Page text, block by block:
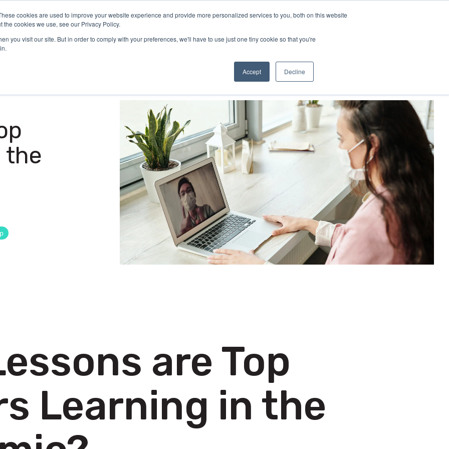
cookies are used to improve your website experience and provide more personalized services to you, both on this website
cookies we use, see our Privacy Policy.
you visit our site. But in order to comply with your preferences, we'll have to use just one tiny cookie so that you're
Accept Decline
Certification What We Do
the
are Top
Learning in the